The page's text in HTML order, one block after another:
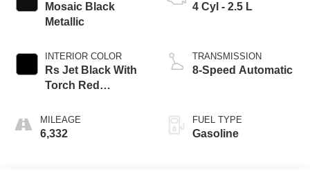
Mosaic Black
Metallic
INTERIOR COLOR
Rs Jet Black With
Torch Red
MILEAGE
6,332
4 Cyl - 2.5 L
TRANSMISSION
8-Speed Automatic
FUEL TYPE
Gasoline